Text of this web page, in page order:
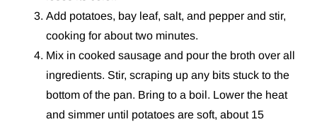
Add potatoes, bay leaf, salt, and pepper and stir,
cooking for about two minutes.
Mix in cooked sausage and pour the broth over all
ingredients. Stir, scraping up any bits stuck to the
bottom of the pan. Bring to a boil. Lower the heat
and simmer until potatoes are soft, about 15